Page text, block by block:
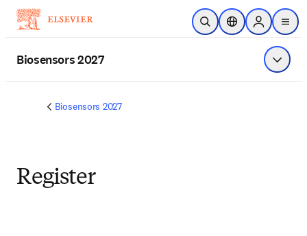
Skip to main content
Open SearchLocation Selector
Sign in to
menu
Biosensors 2027 Show
Biosensors 2027
Register